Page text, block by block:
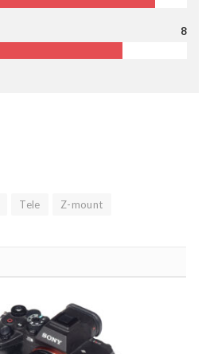
8
Tele Z-mount